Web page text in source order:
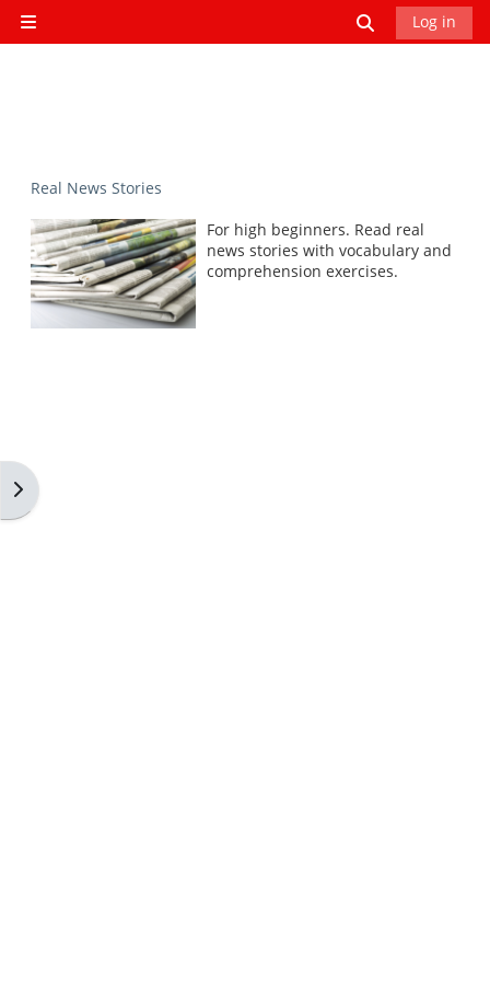
Side panel
Toggle
Log in
Open block drawer
Real News Stories
For high beginners. Read real
news stories with vocabulary and
comprehension exercises.